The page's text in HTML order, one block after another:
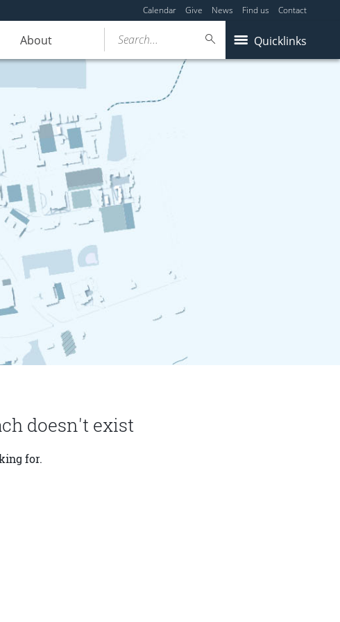
Calendar Give News Find us Contact
About Quicklinks
Search...
doesn't exist
for.